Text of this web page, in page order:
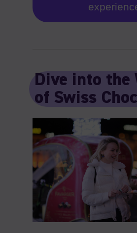
Dive into the
of Swiss